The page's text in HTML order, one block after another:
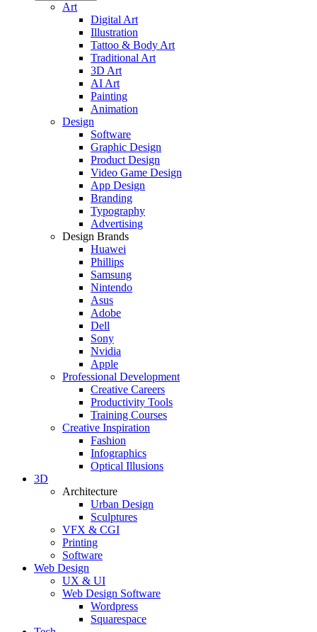
Art
Digital Art
Illustration
Tattoo & Body Art
Traditional Art
3D Art
AI Art
Painting
Animation
Design
Software
Graphic Design
Product Design
Video Game Design
App Design
Branding
Typography
Advertising
Design Brands
Huawei
Phillips
Samsung
Nintendo
Asus
Adobe
Dell
Sony
Nvidia
Apple
Professional Development
Creative Careers
Productivity Tools
Training Courses
Creative Inspiration
Fashion
Infographics
Optical Illusions
3D
Architecture
Urban Design
Sculptures
VFX & CGI
Printing
Software
Web Design
UX & UI
Web Design Software
Wordpress
Squarespace